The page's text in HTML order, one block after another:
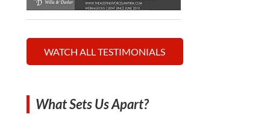
WATCH ALL TESTIMONIALS
What Sets Us Apart?